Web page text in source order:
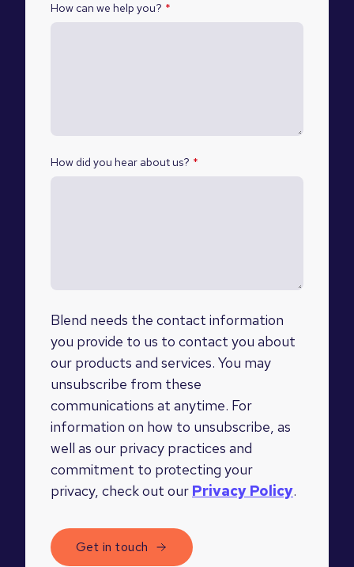
How can we help you? *
How did you hear about us? *
Blend needs the contact information
you provide to us to contact you about
our products and services. You may
unsubscribe from these
communications at anytime. For
information on how to unsubscribe, as
well as our privacy practices and
commitment to protecting your
privacy, check out our Privacy Policy.